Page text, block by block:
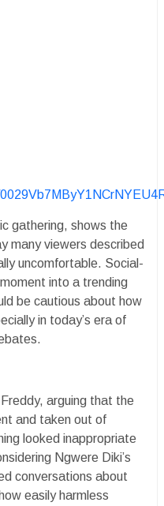
gathering, shows the
many viewers described
uncomfortable. Social-
into a trending
be cautious about how
in today’s era of
arguing that the
and taken out of
looked inappropriate
Ngwere Diki’s
conversations about
easily harmless